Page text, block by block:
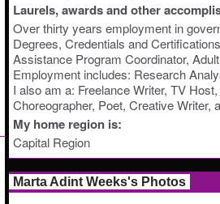
Laurels, awards and other
Over thirty years employment in
Degrees, Credentials and
Assistance Program Coordinator,
Employment includes: Research
I also am a: Freelance Writer, TV
Choreographer, Poet, Creative Writer,
My home region is:
Capital Region
Marta Adint Weeks's Photos